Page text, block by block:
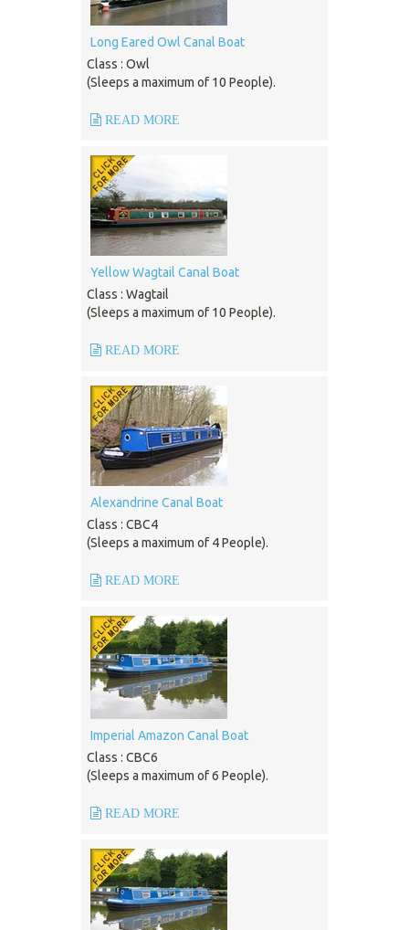
Long Eared Owl Canal Boat
Class : Owl
(Sleeps a maximum of 10 People).
READ MORE
Yellow Wagtail Canal Boat
Class : Wagtail
(Sleeps a maximum of 10 People).
READ MORE
Alexandrine Canal Boat
Class : CBC4
(Sleeps a maximum of 4 People).
READ MORE
Imperial Amazon Canal Boat
Class : CBC6
(Sleeps a maximum of 6 People).
READ MORE